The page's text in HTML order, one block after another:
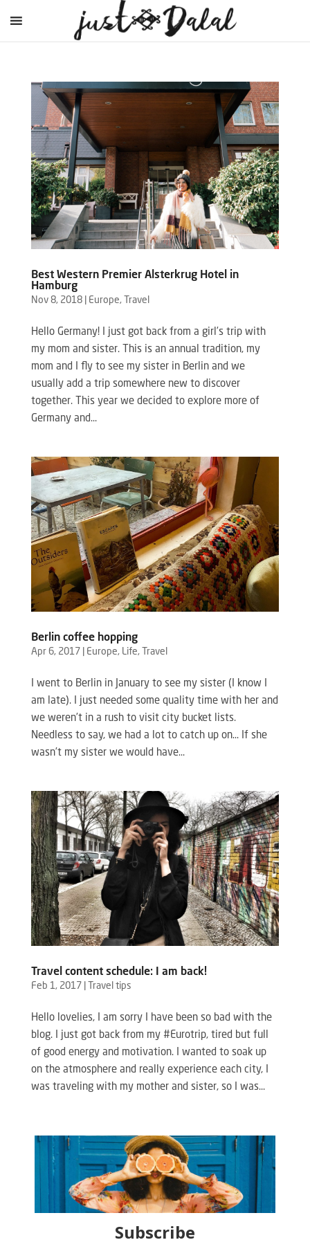
Best Western Premier Alsterkrug Hotel in
Hamburg
Nov 8, 2018| Europe, Travel
Hello Germany! I just got back from a girl’s trip with
my mom and sister. This is an annual tradition, my
mom and I fly to see my sister in Berlin and we
usually add a trip somewhere new to discover
together. This year we decided to explore more of
Germany and...
Berlin coffee hopping
Apr 6, 2017 Europe, Life, Travel
I went to Berlin in January to see my sister (I know I
am late). I just needed some quality time with her and
we weren’t in a rush to visit city bucket lists.
Needless to say, we had a lot to catch up on… If she
wasn’t my sister we would have...
Travel content schedule: I am back!
Feb 1, 2017 Travel tips
Hello lovelies, I am sorry I have been so bad with the
blog. I just got back from my #Eurotrip, tired but full
of good energy and motivation. I wanted to soak up
on the atmosphere and really experience each city, I
was traveling with my mother and sister, so I was...
Subscribe